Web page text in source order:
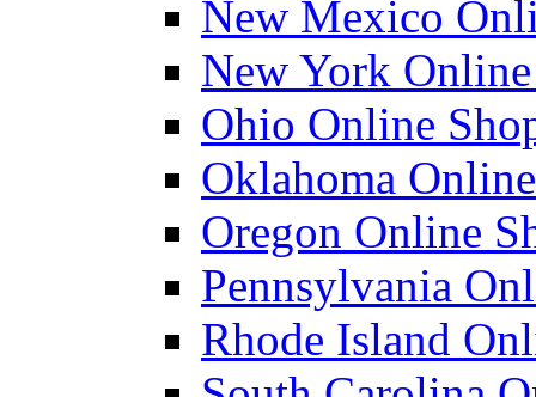
New Mexico
New York
Ohio Online
Oklahoma
Oregon Online
Pennsylvania
Rhode Island